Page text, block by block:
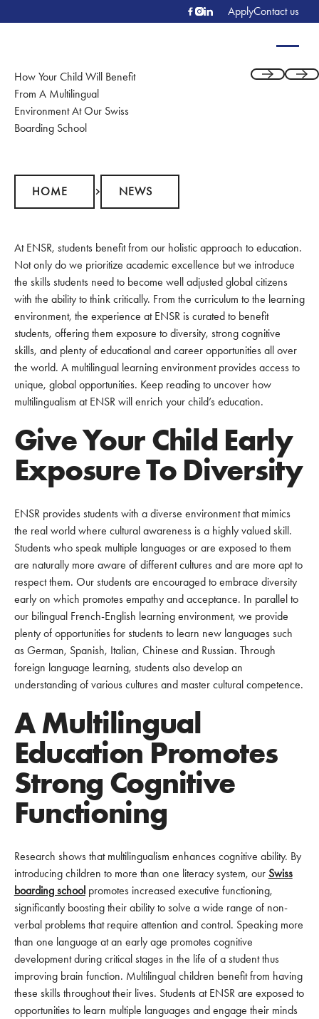
ApplyContact us
How Your Child Will Benefit
From A Multilingual
Environment At Our Swiss
Boarding School
HOME NEWS
At ENSR, students benefit from our holistic approach to education.
Not only do we prioritize academic excellence but we introduce
the skills students need to become well adjusted global citizens
with the ability to think critically. From the curriculum to the learning
environment, the experience at ENSR is curated to benefit
students, offering them exposure to diversity, strong cognitive
skills, and plenty of educational and career opportunities all over
the world. A multilingual learning environment provides access to
unique, global opportunities. Keep reading to uncover how
multilingualism at ENSR will enrich your child’s education.
Give Your Child Early
Exposure To Diversity
ENSR provides students with a diverse environment that mimics
the real world where cultural awareness is a highly valued skill.
Students who speak multiple languages or are exposed to them
are naturally more aware of different cultures and are more apt to
respect them. Our students are encouraged to embrace diversity
early on which promotes empathy and acceptance. In parallel to
our bilingual French-English learning environment, we provide
plenty of opportunities for students to learn new languages such
as German, Spanish, Italian, Chinese and Russian. Through
foreign language learning, students also develop an
understanding of various cultures and master cultural competence.
A Multilingual
Education Promotes
Strong Cognitive
Functioning
Research shows that multilingualism enhances cognitive ability. By
introducing children to more than one literacy system, our Swiss
boarding schoolpromotes increased executive functioning,
significantly boosting their ability to solve a wide range of non-
verbal problems that require attention and control. Speaking more
than one language at an early age promotes cognitive
development during critical stages in the life of a student thus
improving brain function. Multilingual children benefit from having
these skills throughout their lives. Students at ENSR are exposed to
opportunities to learn multiple languages and engage their minds